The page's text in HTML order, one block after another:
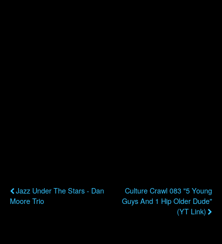
Jazz Under The Stars - Dan
Moore Trio
Culture Crawl 083 "5 Young
Guys And 1 Hip Older Dude"
(YT Link)